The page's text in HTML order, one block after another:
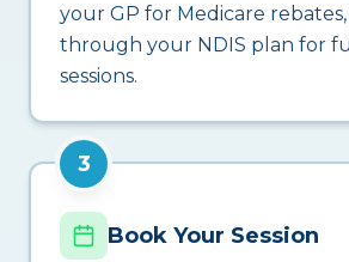
your GP for Medicare
through your NDIS plan for
sessions.
3
Book Your Session